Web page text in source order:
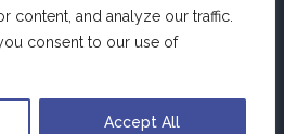
content, and analyze our traffic.
consent to our use of
Accept All